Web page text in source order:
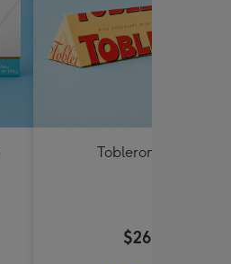
Toblerone 360g
$26.99